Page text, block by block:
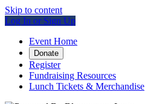
Skip to content
Log In or Sign Up
Event Home
Donate
Register
Fundraising Resources
Lunch Tickets & Merchandise